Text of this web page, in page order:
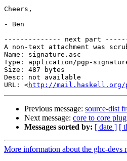
Cheers,
- Ben
-------------- next part
A non-text attachment was
Name: signature.asc
Type: application/pgp-
Size: 487 bytes
Desc: not available
URL: <http://mail.haskell.org/
Previous message: source-dist
Next message: core to core
Messages sorted by: [ date ] [
More information about the ghc-devs